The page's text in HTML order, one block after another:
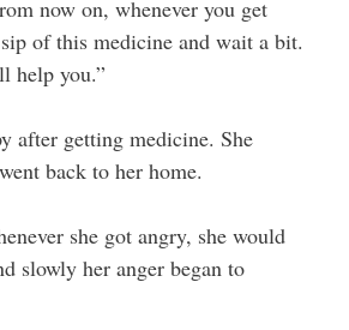
now on, whenever you get
of this medicine and wait a bit.
help you.”
after getting medicine. She
back to her home.
she got angry, she would
slowly her anger began to